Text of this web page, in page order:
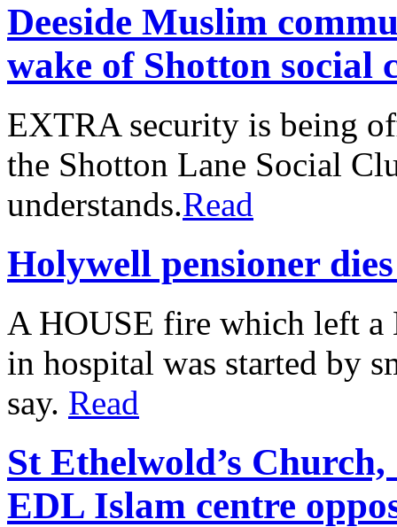
Deeside Muslim
wake of Shotton social
EXTRA security is being
the Shotton Lane Social
understands.Read
Holywell pensioner
A HOUSE fire which left
in hospital was started by
say. Read
St Ethelwold’s
EDL Islam centre